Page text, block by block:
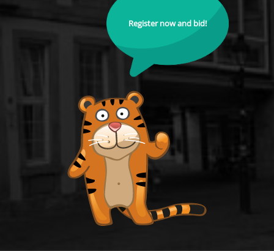
Register now and bid!